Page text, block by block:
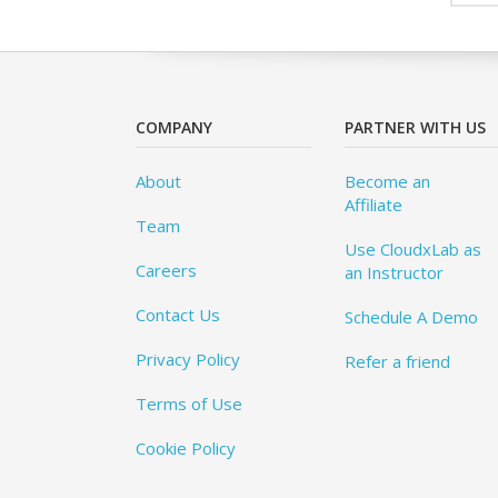
COMPANY
About
Team
Careers
Contact Us
Privacy Policy
Terms of Use
Cookie Policy
PARTNER WITH US
Become an
Affiliate
Use CloudxLab as
an Instructor
Schedule A Demo
Refer a friend